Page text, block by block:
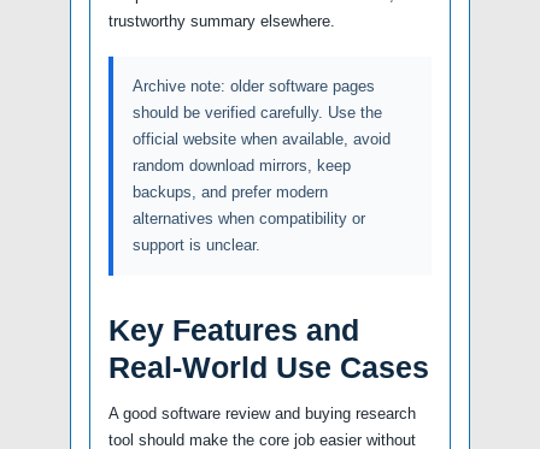
trustworthy summary elsewhere.
Archive note: older software pages
should be verified carefully. Use the
official website when available, avoid
random download mirrors, keep
backups, and prefer modern
alternatives when compatibility or
support is unclear.
Key Features and
Real-World Use Cases
A good software review and buying research
tool should make the core job easier without